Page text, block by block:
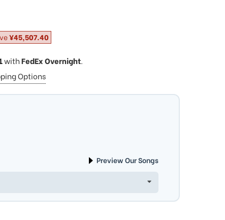
¥45,507.40
withFedEx Overnight.
Options
Preview Our Songs